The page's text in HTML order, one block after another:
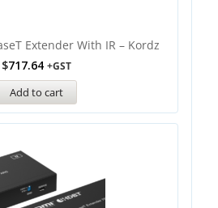
Extender With IR – Kordz
$717.64 +GST
Add to cart